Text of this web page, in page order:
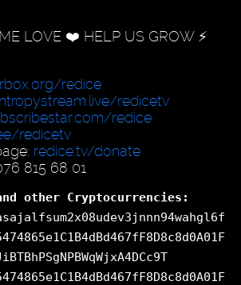
LOVE ❤️ HELP US GROW ⚡️
redice
redicetv
redice
redicetv
redice.tv/donate
815 68 01
other Cryptocurrencies: